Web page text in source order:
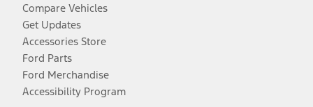
Compare Vehicles
Get Updates
Accessories Store
Ford Parts
Ford Merchandise
Accessibility Program